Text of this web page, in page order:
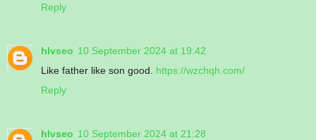
Reply
hlvseo 10 September 2024 at 19:42
Like father like son good. https://wzchqh.com/
Reply
hlvseo 10 September 2024 at 21:28